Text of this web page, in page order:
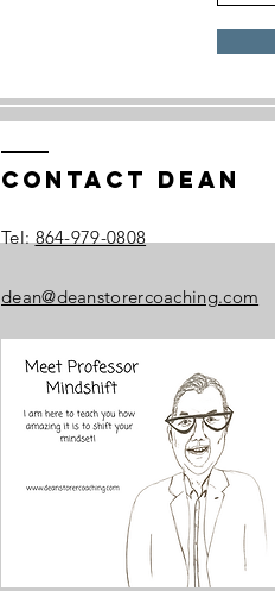
Contact Dean
​Tel:864-979-0808
dean@deanstorercoaching.com